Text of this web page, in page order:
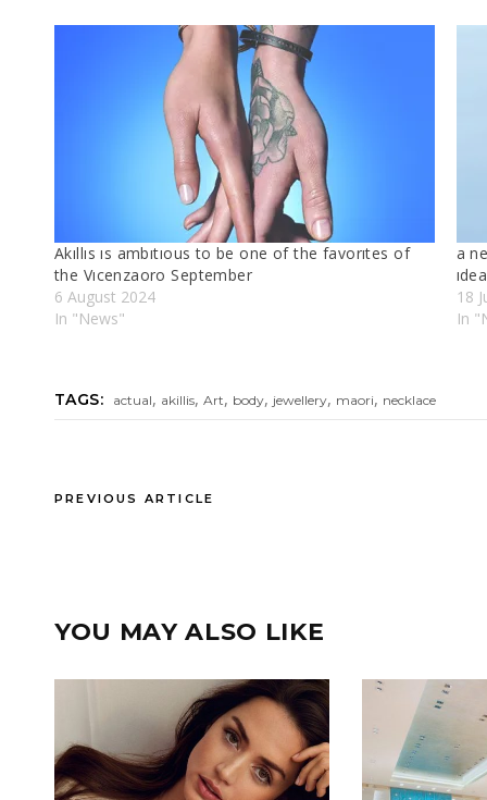
Akıllıs ıs ambıtıous to be one of the favorıtes of
the Vıcenzaoro September
6 August 2024
In "News"
a
18
In
TAGS: actual, akillis,Art, body, jewellery, maori, necklace
PREVIOUS ARTICLE
YOU MAY ALSO LIKE